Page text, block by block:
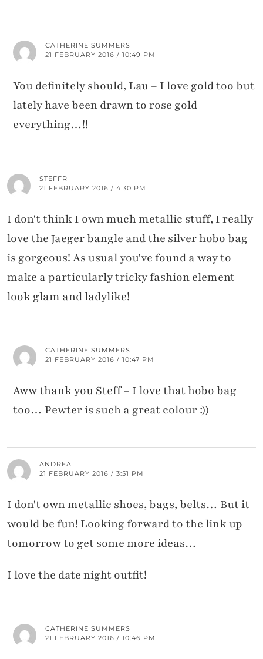
CATHERINE SUMMERS
21 FEBRUARY 2016 / 10:49 PM
You definitely should, Lau – I love gold too but
lately have been drawn to rose gold
everything…!!
STEFFR
21 FEBRUARY 2016 / 4:30 PM
I don't think I own much metallic stuff, I really
love the Jaeger bangle and the silver hobo bag
is gorgeous! As usual you've found a way to
make a particularly tricky fashion element
look glam and ladylike!
CATHERINE SUMMERS
21 FEBRUARY 2016 / 10:47 PM
Aww thank you Steff – I love that hobo bag
too… Pewter is such a great colour :))
ANDREA
21 FEBRUARY 2016 / 3:51 PM
I don't own metallic shoes, bags, belts… But it
would be fun! Looking forward to the link up
tomorrow to get some more ideas…
I love the date night outfit!
CATHERINE SUMMERS
21 FEBRUARY 2016 / 10:46 PM